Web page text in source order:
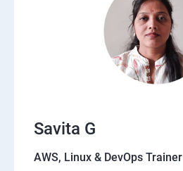
Savita G
AWS, Linux & DevOps Trainer